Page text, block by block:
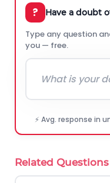
? Have a doubt
Type any question
you — free.
⚡ Avg. response in
Related